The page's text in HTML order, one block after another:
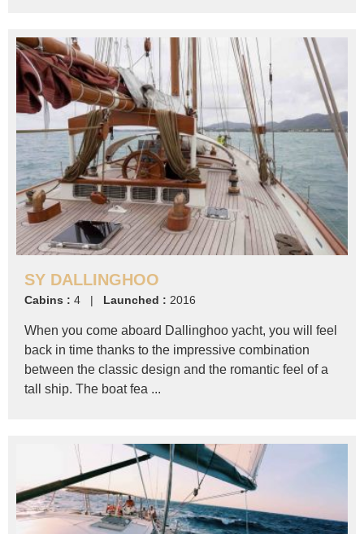
SY DALLINGHOO
Cabins : 4 | Launched : 2016
When you come aboard Dallinghoo yacht, you will feel
back in time thanks to the impressive combination
between the classic design and the romantic feel of a
tall ship. The boat fea ...